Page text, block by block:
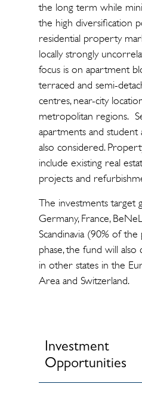
the long term while
the high diversification
residential property
locally strongly
focus is on apartment
terraced and semi-
centres, near-city
metropolitan regions.
apartments and
also considered.
include existing real
projects and
The investments target
Germany, France,
Scandinavia (90% of
phase, the fund will
in other states in the
Area and Switzerland.
Investment
Opportunities